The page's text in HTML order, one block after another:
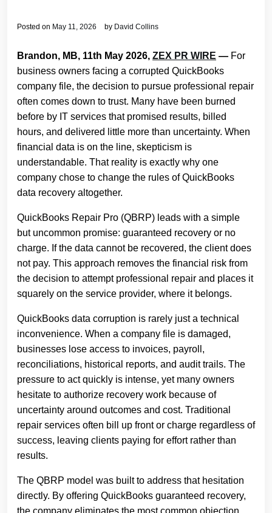
Posted on May 11, 2026 by David Collins
Brandon, MB, 11th May 2026, ZEX PR WIRE — For
business owners facing a corrupted QuickBooks
company file, the decision to pursue professional repair
often comes down to trust. Many have been burned
before by IT services that promised results, billed
hours, and delivered little more than uncertainty. When
financial data is on the line, skepticism is
understandable. That reality is exactly why one
company chose to change the rules of QuickBooks
data recovery altogether.
QuickBooks Repair Pro (QBRP) leads with a simple
but uncommon promise: guaranteed recovery or no
charge. If the data cannot be recovered, the client does
not pay. This approach removes the financial risk from
the decision to attempt professional repair and places it
squarely on the service provider, where it belongs.
QuickBooks data corruption is rarely just a technical
inconvenience. When a company file is damaged,
businesses lose access to invoices, payroll,
reconciliations, historical reports, and audit trails. The
pressure to act quickly is intense, yet many owners
hesitate to authorize recovery work because of
uncertainty around outcomes and cost. Traditional
repair services often bill up front or charge regardless of
success, leaving clients paying for effort rather than
results.
The QBRP model was built to address that hesitation
directly. By offering QuickBooks guaranteed recovery,
the company eliminates the most common objection